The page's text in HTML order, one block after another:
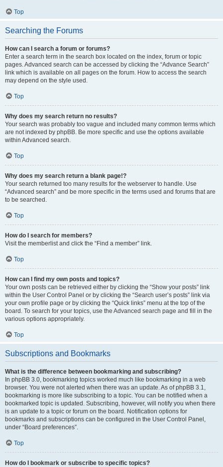
Top
Searching the Forums
How can I search a forum or forums?
Enter a search term in the search box located on the index, forum or topic
pages. Advanced search can be accessed by clicking the “Advance Search”
link which is available on all pages on the forum. How to access the search
may depend on the style used.
Top
Why does my search return no results?
Your search was probably too vague and included many common terms which
are not indexed by phpBB. Be more specific and use the options available
within Advanced search.
Top
Why does my search return a blank page!?
Your search returned too many results for the webserver to handle. Use
“Advanced search” and be more specific in the terms used and forums that are
to be searched.
Top
How do I search for members?
Visit the memberlist and click the “Find a member” link.
Top
How can I find my own posts and topics?
Your own posts can be retrieved either by clicking the “Show your posts” link
within the User Control Panel or by clicking the “Search user’s posts” link via
your own profile page or by clicking the “Quick links” menu at the top of the
board. To search for your topics, use the Advanced search page and fill in the
various options appropriately.
Top
Subscriptions and Bookmarks
What is the difference between bookmarking and subscribing?
In phpBB 3.0, bookmarking topics worked much like bookmarking in a web
browser. You were not alerted when there was an update. As of phpBB 3.1,
bookmarking is more like subscribing to a topic. You can be notified when a
bookmarked topic is updated. Subscribing, however, will notify you when there
is an update to a topic or forum on the board. Notification options for
bookmarks and subscriptions can be configured in the User Control Panel,
under “Board preferences”.
Top
How do I bookmark or subscribe to specific topics?